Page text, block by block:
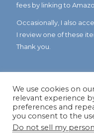
fees by linking to
Occasionally, I also
I review one of these
Thank you.
© Copyright 2023
We use cookies on
relevant experience
preferences and
you consent to the
Do not sell my